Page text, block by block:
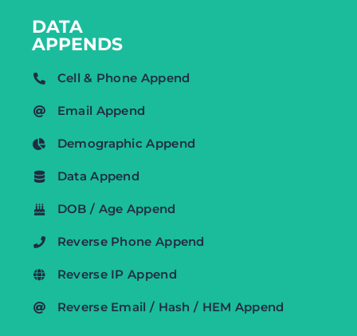
DATA
APPENDS
Cell & Phone Append
Email Append
Demographic Append
Data Append
DOB / Age Append
Reverse Phone Append
Reverse IP Append
Reverse Email / Hash / HEM Append